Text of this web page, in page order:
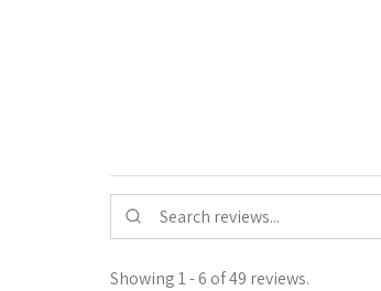
Showing 1 - 6 of 49 reviews.